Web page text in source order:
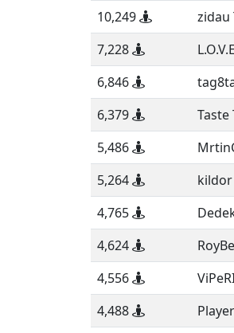
10,249
zidau
7,228
6,846
6,379
5,486
5,264
4,765
4,624
4,556
4,488